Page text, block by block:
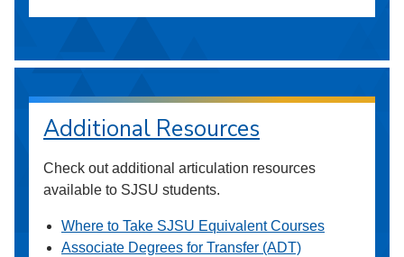
Additional Resources
Check out additional articulation resources
available to SJSU students.
Where to Take SJSU Equivalent Courses
Associate Degrees for Transfer (ADT)